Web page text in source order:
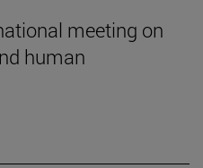
meeting on
human